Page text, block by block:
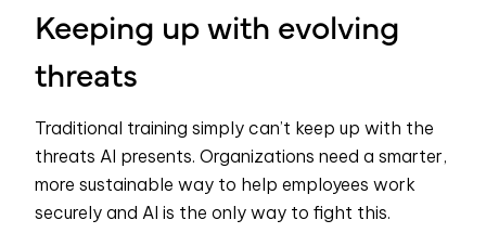
Keeping up with evolving
threats
Traditional training simply can’t keep up with the
threats AI presents. Organizations need a smarter,
more sustainable way to help employees work
securely and AI is the only way to fight this.